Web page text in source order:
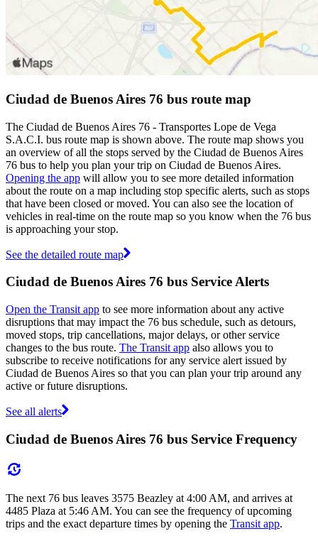
Ciudad de Buenos Aires 76 bus route map
The Ciudad de Buenos Aires 76 - Transportes Lope de Vega
S.A.C.I. bus route map is shown above. The route map shows you
an overview of all the stops served by the Ciudad de Buenos Aires
76 bus to help you plan your trip on Ciudad de Buenos Aires.
Opening the app will allow you to see more detailed information
about the route on a map including stop specific alerts, such as stops
that have been closed or moved. You can also see the location of
vehicles in real-time on the route map so you know when the 76 bus
is approaching your stop.
See the detailed route map
Ciudad de Buenos Aires 76 bus Service Alerts
Open the Transit app to see more information about any active
disruptions that may impact the 76 bus schedule, such as detours,
moved stops, trip cancellations, major delays, or other service
changes to the bus route. The Transit app also allows you to
subscribe to receive notifications for any service alert issued by
Ciudad de Buenos Aires so that you can plan your trip around any
active or future disruptions.
See all alerts
Ciudad de Buenos Aires 76 bus Service Frequency
The next 76 bus leaves 3575 Beazley at 4:00 AM, and arrives at
4485 Plaza at 5:46 AM. You can see the frequency of upcoming
trips and the exact departure times by opening the Transit app.